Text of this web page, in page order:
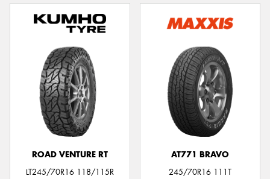
ROAD VENTURE RT
LT245/70R16 118/115R
AT771 BRAVO
245/70R16 111T